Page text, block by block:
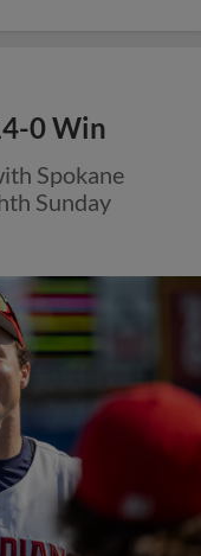
0 Win
Spokane
Sunday